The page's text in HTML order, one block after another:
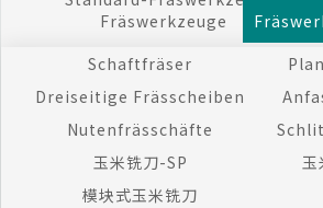
Fräswerkzeuge
Schaftfräser
Dreiseitige Frässcheiben
Nutenfrässchäfte
玉米铣刀-SP
模块式玉米铣刀